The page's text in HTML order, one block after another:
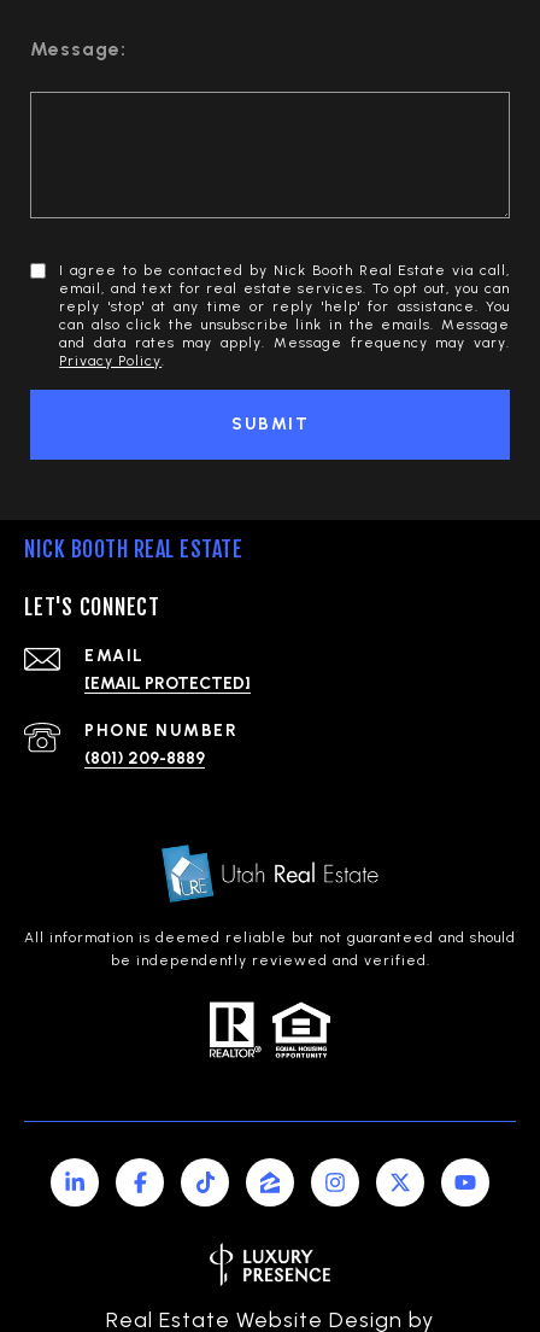
Message:
I agree to be contacted by Nick Booth Real Estate via call,
email, and text for real estate services. To opt out, you can
reply 'stop' at any time or reply 'help' for assistance. You
can also click the unsubscribe link in the emails. Message
and data rates may apply. Message frequency may vary.
Privacy Policy.
SUBMIT
NICK BOOTH REAL ESTATE
LET'S CONNECT
EMAIL
[EMAIL PROTECTED]
PHONE NUMBER
(801) 209-8889
All information is deemed reliable but not guaranteed and should
be independently reviewed and verified.
Real Estate Website Design by